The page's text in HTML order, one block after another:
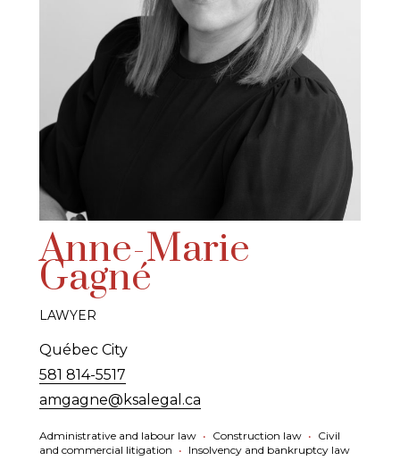
Anne-Marie
Gagné
LAWYER
Québec City
581 814-5517
amgagne@ksalegal.ca
Administrative and labour law • Construction law • Civil
and commercial litigation • Insolvency and bankruptcy law